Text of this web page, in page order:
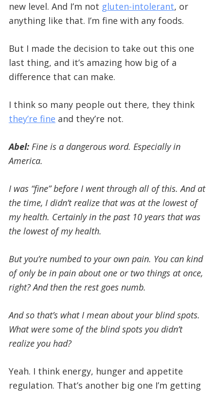
new level. And I’m not gluten-intolerant, or
anything like that. I’m fine with any foods.
But I made the decision to take out this one
last thing, and it’s amazing how big of a
difference that can make.
I think so many people out there, they think
they’re fine and they’re not.
Abel: Fine is a dangerous word. Especially in
America.
I was “fine” before I went through all of this. And at
the time, I didn’t realize that was at the lowest of
my health. Certainly in the past 10 years that was
the lowest of my health.
But you’re numbed to your own pain. You can kind
of only be in pain about one or two things at once,
right?And then the rest goes numb.
And so that’s what I mean about your blind spots.
What were some of the blind spots you didn’t
realize you had?
Yeah. I think energy, hunger and appetite
regulation. That’s another big one I’m getting